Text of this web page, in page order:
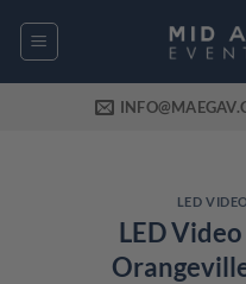
LED
LED